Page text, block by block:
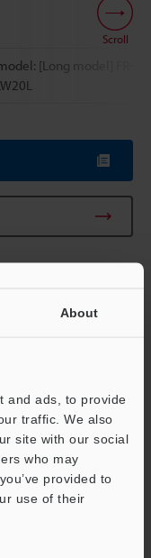
About
and ads, to provide
traffic. We also
site with our social
who may
provided to
use of their
[Long model] FR-
Scroll